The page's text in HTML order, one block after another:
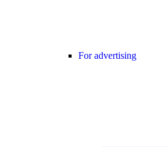
For advertising